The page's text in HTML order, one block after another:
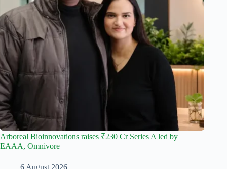
Arboreal Bioinnovations raises ₹230 Cr Series A led by
EAAA, Omnivore
6 August 2026